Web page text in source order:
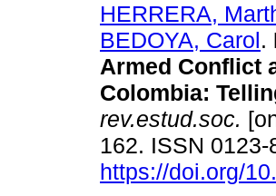
HERRERA,
BEDOYA, Carol.
Armed Conflict
Colombia:
rev.estud.soc.
162. ISSN 0123-
https://doi.org/